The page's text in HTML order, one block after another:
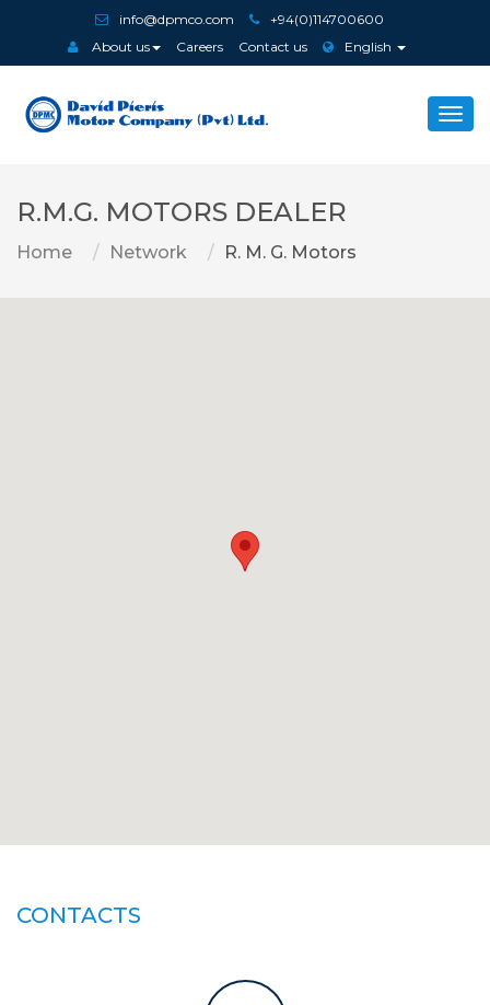
info@dpmco.com
+94(0)114700600
About us
Careers Contact us English
R.M.G. MOTORS DEALER
Home Network R. M. G. Motors
CONTACTS